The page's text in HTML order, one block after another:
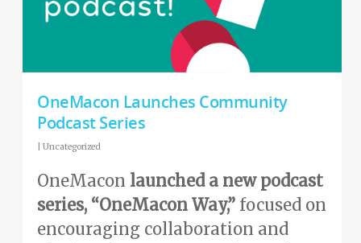
OneMacon Launches Community
Podcast Series
Uncategorized
OneMacon launched a new podcast
series, “OneMacon Way,” focused on
encouraging collaboration and